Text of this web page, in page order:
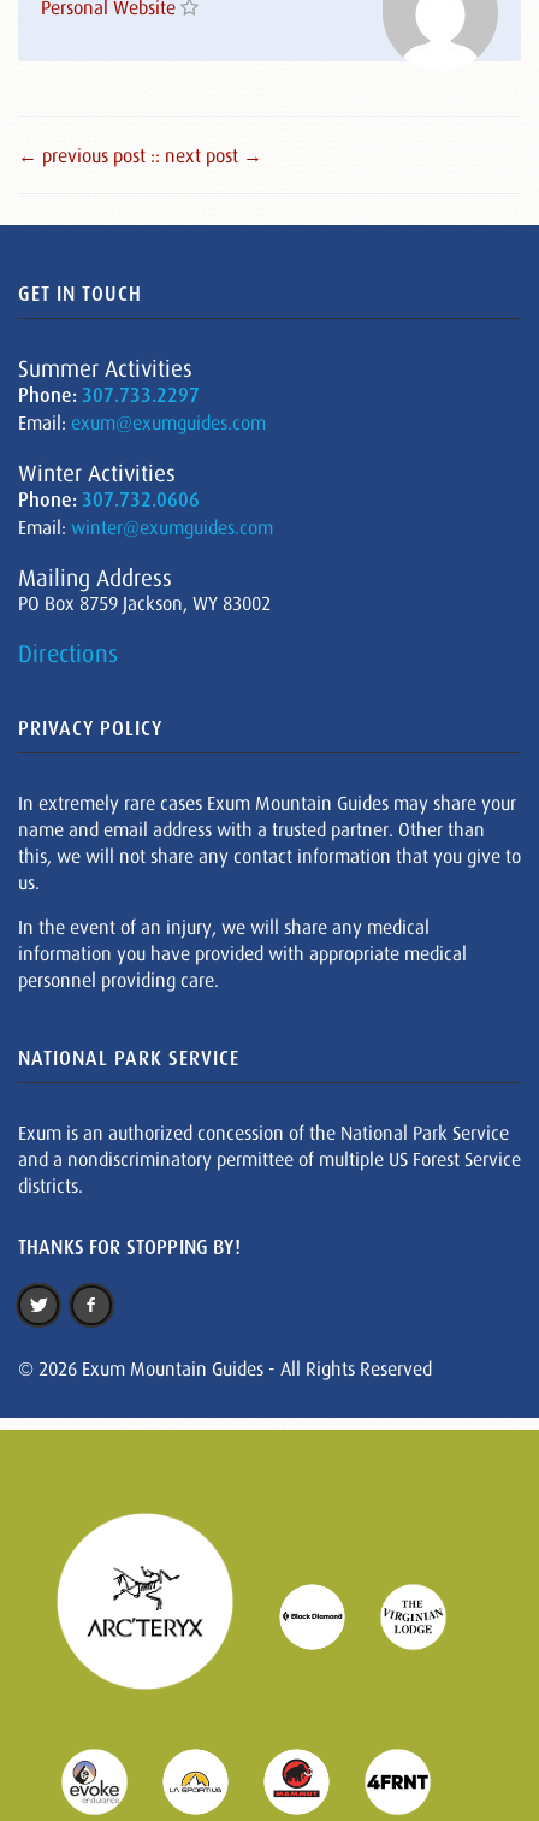
Personal Website
← previous post :: next post →
GET IN TOUCH
Summer Activities
Phone: 307.733.2297
Email: exum@exumguides.com
Winter Activities
Phone: 307.732.0606
Email: winter@exumguides.com
Mailing Address
PO Box 8759 Jackson, WY 83002
Directions
PRIVACY POLICY
In extremely rare cases Exum Mountain Guides may share your
name and email address with a trusted partner. Other than
this, we will not share any contact information that you give to
us.
In the event of an injury, we will share any medical
information you have provided with appropriate medical
personnel providing care.
NATIONAL PARK SERVICE
Exum is an authorized concession of the National Park Service
and a nondiscriminatory permittee of multiple US Forest Service
districts.
THANKS FOR STOPPING BY!
© 2026 Exum Mountain Guides - All Rights Reserved